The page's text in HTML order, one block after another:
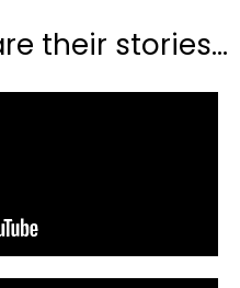
their stories...